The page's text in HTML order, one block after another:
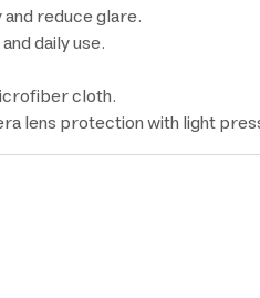
reduce glare.
daily use.
cloth.
lens protection with light